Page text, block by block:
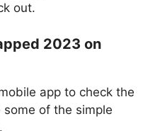
out.
2023 on
app to check the
of the simple